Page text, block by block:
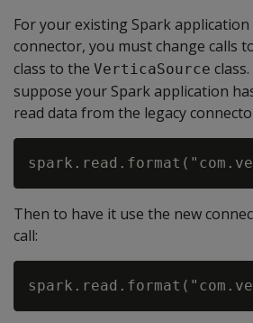
For your existing Spark
connector, you must change calls
class to the VerticaSource
suppose your Spark application
read data from the legacy
Then to have it use the new
call: